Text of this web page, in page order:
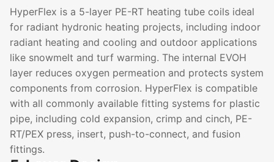
HyperFlex is a 5-layer PE-RT heating tube coils ideal
for radiant hydronic heating projects, including indoor
radiant heating and cooling and outdoor applications
like snowmelt and turf warming. The internal EVOH
layer reduces oxygen permeation and protects system
components from corrosion. HyperFlex is compatible
with all commonly available fitting systems for plastic
pipe, including cold expansion, crimp and cinch, PE-
RT/PEX press, insert, push-to-connect, and fusion
fittings.